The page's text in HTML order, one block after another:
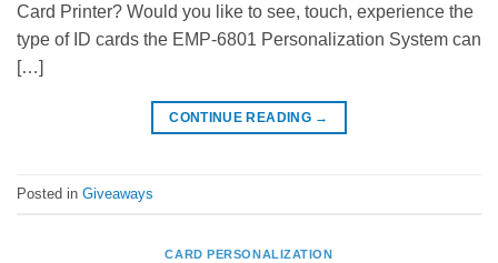
Card Printer? Would you like to see, touch, experience the
type of ID cards the EMP-6801 Personalization System can
[…]
CONTINUE READING →
Posted in Giveaways
CARD PERSONALIZATION